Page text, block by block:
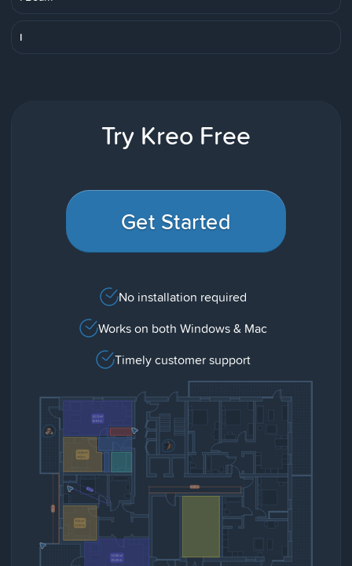
I
Try Kreo Free
Get Started
No installation required
Works on both Windows & Mac
Timely customer support